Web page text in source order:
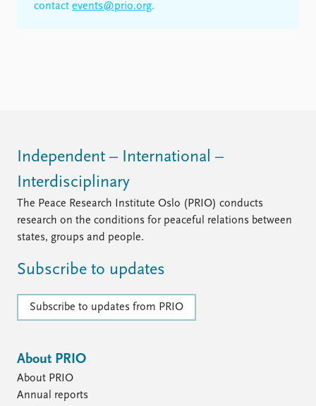
contact events@prio.org.
Independent – International –
Interdisciplinary
The Peace Research Institute Oslo (PRIO) conducts
research on the conditions for peaceful relations between
states, groups and people.
Subscribe to updates
Subscribe to updates from PRIO
About PRIO
About PRIO
Annual reports